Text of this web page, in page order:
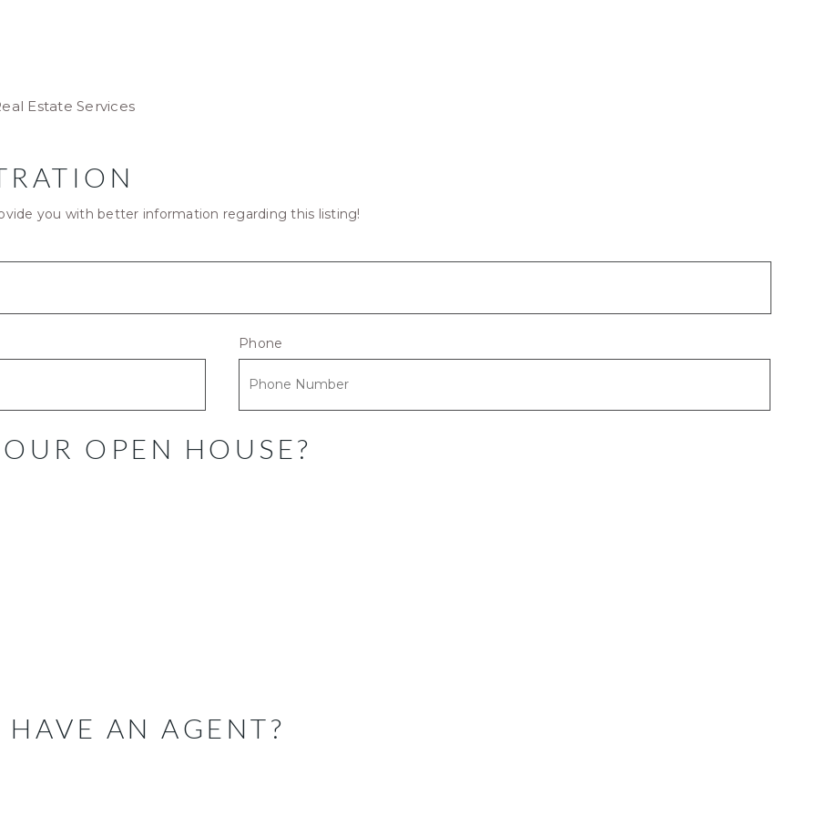
Estate Services
you with better information regarding this listing!
Phone
OPEN HOUSE?
AN AGENT?